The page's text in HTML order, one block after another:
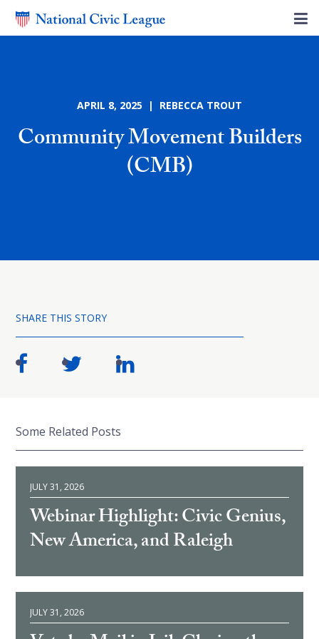
APRIL 8, 2025 | REBECCA TROUT
Community Movement Builders
(CMB)
SHARE THIS STORY
Some Related Posts
JULY 31, 2026
Webinar Highlight: Civic Genius,
New America, and Raleigh
JULY 31, 2026